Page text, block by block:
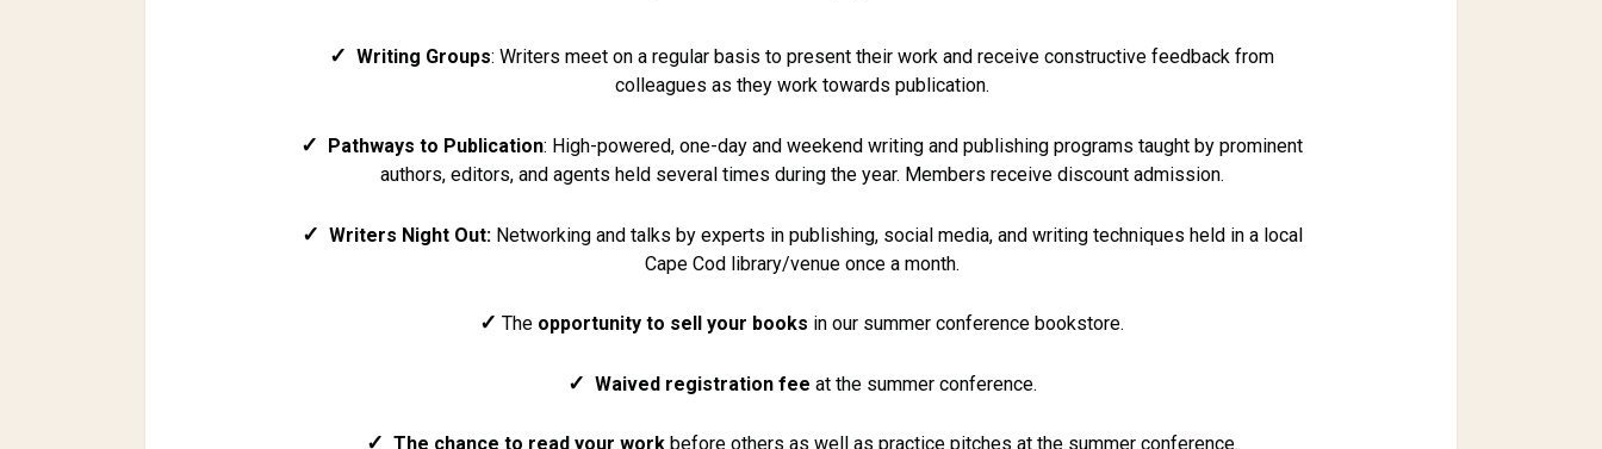
✓ Writing Groups: Writers meet on a regular basis to present their work and receive constructive feedback from
colleagues as they work towards publication.
✓ Pathways to Publication: High-powered, one-day and weekend writing and publishing programs taught by prominent
authors, editors, and agents held several times during the year. Members receive discount admission.
✓ Writers Night Out:Networking and talks by experts in publishing, social media, and writing techniques held in a local
Cape Cod library/venue once a month.
✓ The opportunity to sell your books in our summer conference bookstore.
✓ Waived registration fee at the summer conference.
✓ The chance to read your workbefore others as well as practice pitches at the summer conference.